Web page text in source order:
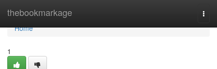
thebookmarkage
Home
Home
1